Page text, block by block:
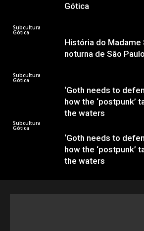
Gótica
Subcultura
Gótica
História do Madame
noturna de São Paulo
Subcultura
Gótica
‘Goth needs to
how the ‘postpunk’
the waters
Subcultura
Gótica
‘Goth needs to
how the ‘postpunk’
the waters